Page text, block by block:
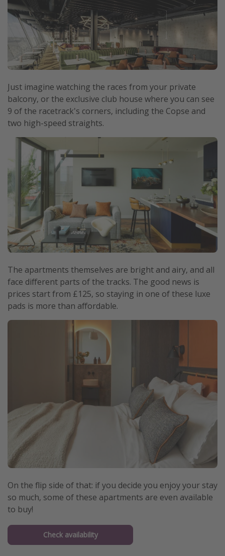
Just imagine watching the races from your private
balcony, or the exclusive club house where you can see
9 of the racetrack's corners, including the Copse and
two high-speed straights.
The apartments themselves are bright and airy, and all
face different parts of the tracks. The good news is
prices start from £125, so staying in one of these luxe
pads is more than affordable.
On the flip side of that: if you decide you enjoy your stay
so much, some of these apartments are even available
to buy!
Check availability